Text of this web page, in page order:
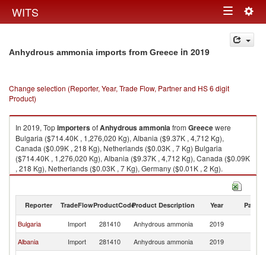
WITS Toggle
navigation
Anhydrous ammonia imports from Greece in 2019
Change selection (Reporter, Year, Trade Flow, Partner and HS 6 digit
Product)
In 2019, TopimportersofAnhydrous ammoniafrom Greecewere
Bulgaria ($714.40K , 1,276,020 Kg), Albania ($9.37K , 4,712 Kg),
Canada ($0.09K , 218 Kg), Netherlands ($0.03K , 7 Kg) Bulgaria
($714.40K , 1,276,020 Kg), Albania ($9.37K , 4,712 Kg), Canada ($0.09K
, 218 Kg), Netherlands ($0.03K , 7 Kg), Germany ($0.01K , 2 Kg).
Reporter TradeFlowProductCodeProduct Description Year Partner
Bulgaria Import 281410 Anhydrous ammonia 2019
Albania
Import 281410 Anhydrous ammonia 2019